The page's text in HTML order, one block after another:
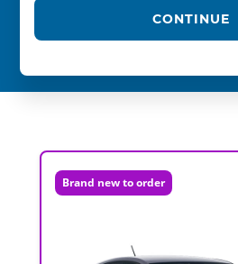
CONTINUE
Brand new to order